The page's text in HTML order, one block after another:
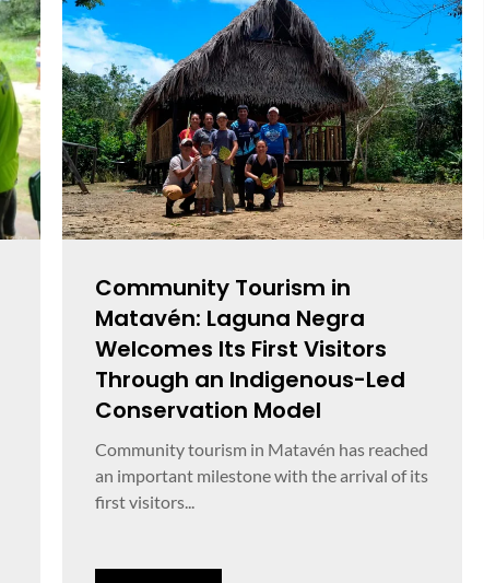
Community Tourism in
Matavén: Laguna Negra
Welcomes Its First Visitors
Through an Indigenous-Led
Conservation Model
Community tourism in Matavén has reached
an important milestone with the arrival of its
first visitors...